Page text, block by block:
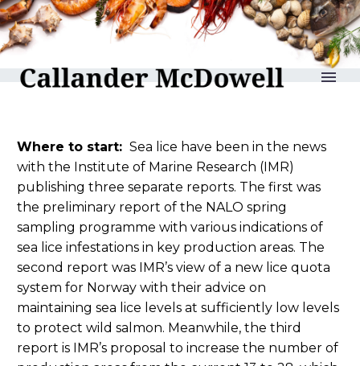
reLAKSation no 1285
Where to start: Sea lice have been in the news
with the Institute of Marine Research (IMR)
publishing three separate reports. The first was
the preliminary report of the NALO spring
sampling programme with various indications of
sea lice infestations in key production areas. The
second report was IMR’s view of a new lice quota
system for Norway with their advice on
maintaining sea lice levels at sufficiently low levels
to protect wild salmon. Meanwhile, the third
report is IMR’s proposal to increase the number of